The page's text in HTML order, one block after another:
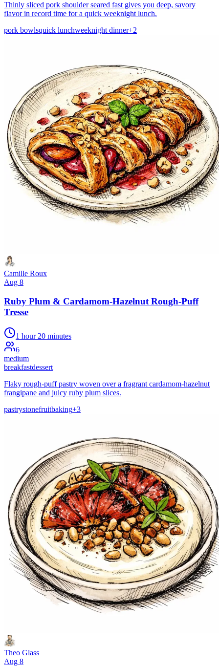
Thinly sliced pork shoulder seared fast gives you deep, savory
flavor in record time for a quick weeknight lunch.
pork bowlsquick lunchweeknight dinner+2
Camille Roux
Aug 8
Ruby Plum & Cardamom-Hazelnut Rough-Puff
Tresse
1 hour 20 minutes
6
medium
breakfastdessert
Flaky rough-puff pastry woven over a fragrant cardamom-hazelnut
frangipane and juicy ruby plum slices.
pastrystonefruitbaking+3
Theo Glass
Aug 8